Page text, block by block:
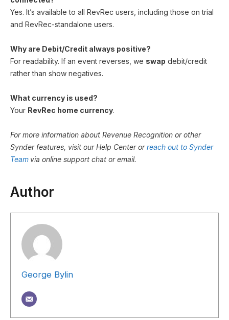
Yes. It’s available to all RevRec users, including those on trial
and RevRec-standalone users.
Why are Debit/Credit always positive?
For readability. If an event reverses, we swap debit/credit
rather than show negatives.
What currency is used?
Your RevRec home currency.
For more information about Revenue Recognition or other
Synder features, visit our Help Center orreach out to Synder
Team via online support chat or email.
Author
George Bylin